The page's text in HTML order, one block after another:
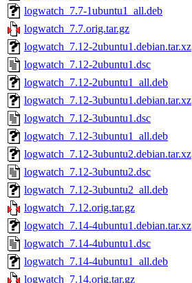
logwatch_7.7-1ubuntu1_all.deb
logwatch_7.7.orig.tar.gz
logwatch_7.12-2ubuntu1.debian.tar.xz
logwatch_7.12-2ubuntu1.dsc
logwatch_7.12-2ubuntu1_all.deb
logwatch_7.12-3ubuntu1.debian.tar.xz
logwatch_7.12-3ubuntu1.dsc
logwatch_7.12-3ubuntu1_all.deb
logwatch_7.12-3ubuntu2.debian.tar.xz
logwatch_7.12-3ubuntu2.dsc
logwatch_7.12-3ubuntu2_all.deb
logwatch_7.12.orig.tar.gz
logwatch_7.14-4ubuntu1.debian.tar.xz
logwatch_7.14-4ubuntu1.dsc
logwatch_7.14-4ubuntu1_all.deb
logwatch_7.14.orig.tar.gz